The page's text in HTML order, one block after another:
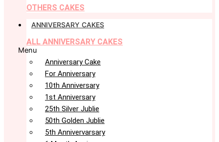
OTHERS CAKES
ANNIVERSARY CAKES
ALL ANNIVERSARY CAKES
Menu
Anniversary Cake
For Anniversary
10th Anniversary
1st Anniversary
25th Silver Jublie
50th Golden Jublie
5th Annivervarsary